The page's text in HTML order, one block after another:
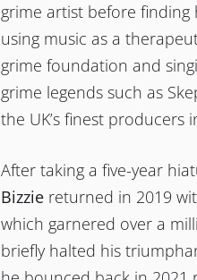
grime artist before finding
using music as a
grime foundation and
grime legends such as
the UK’s finest producers
After taking a five-year
Bizzie returned in 2019
which garnered over a
briefly halted his